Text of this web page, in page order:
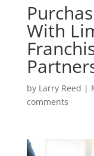
With
by Larry Reed |
comments